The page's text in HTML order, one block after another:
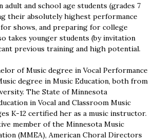
adult and school age students (grades 7
their absolutely highest performance
shows, and preparing for college
takes younger students (by invitation
previous training and high potential.
of Music degree in Vocal Performance
degree in Music Education, both from
The State of Minnesota
in Vocal and Classroom Music
K-12 certified her as a music instructor.
member of the Minnesota Music
(MMEA), American Choral Directors